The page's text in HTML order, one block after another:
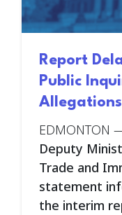
Report
Public
Allegations
EDMONTON
Deputy
Trade and
statement
the interim